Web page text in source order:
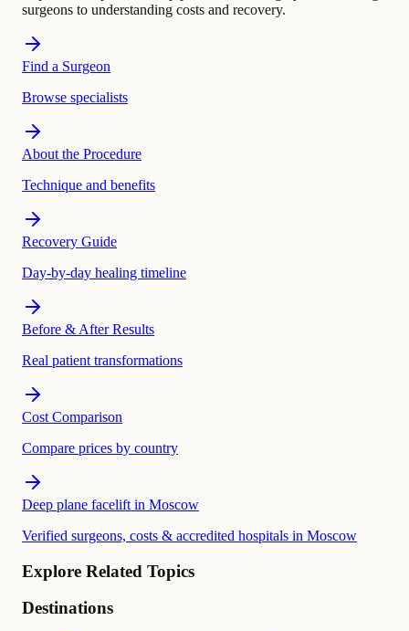
surgeons to understanding costs and recovery.
Find a Surgeon
Browse specialists
About the Procedure
Technique and benefits
Recovery Guide
Day-by-day healing timeline
Before & After Results
Real patient transformations
Cost Comparison
Compare prices by country
Deep plane facelift in Moscow
Verified surgeons, costs & accredited hospitals in Moscow
Explore Related Topics
Destinations